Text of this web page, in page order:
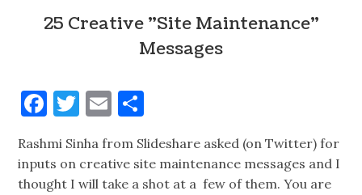
25 Creative "Site Maintenance"
Messages
Facebook
Twitter
Email
Rashmi Sinha from Slideshare asked (on Twitter) for
inputs on creative site maintenance messages and I
thought I will take a shot at a few of them. You are